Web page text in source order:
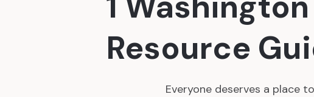
Resource
Everyone deserves a place